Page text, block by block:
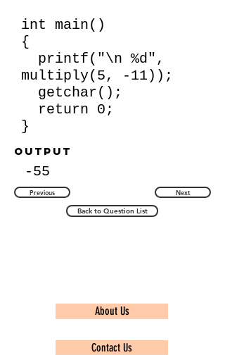
int main()
{
printf("\n %d",
multiply(5, -11));
getchar();
return 0;
}
Output
-55
Previous Next
Back to Question List
About Us
Contact Us